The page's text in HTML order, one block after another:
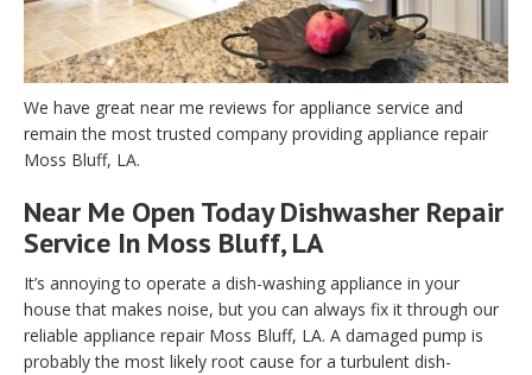
We have great near me reviews for appliance service and
remain the most trusted company providing appliance repair
Moss Bluff, LA.
Near Me Open Today Dishwasher Repair
Service In Moss Bluff, LA
It’s annoying to operate a dish-washing appliance in your
house that makes noise, but you can always fix it through our
reliable appliance repair Moss Bluff, LA. A damaged pump is
probably the most likely root cause for a turbulent dish-